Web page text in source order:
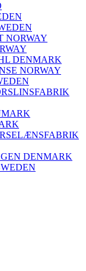
NORWAY
DENMARK
NORWAY
DENMARK